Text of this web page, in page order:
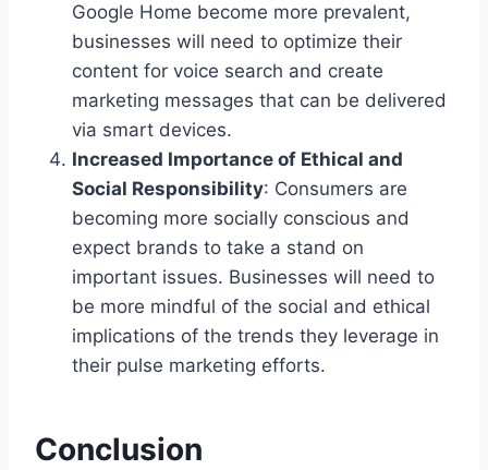
Google Home become more prevalent,
businesses will need to optimize their
content for voice search and create
marketing messages that can be delivered
via smart devices.
Increased Importance of Ethical and
Social Responsibility: Consumers are
becoming more socially conscious and
expect brands to take a stand on
important issues. Businesses will need to
be more mindful of the social and ethical
implications of the trends they leverage in
their pulse marketing efforts.
Conclusion